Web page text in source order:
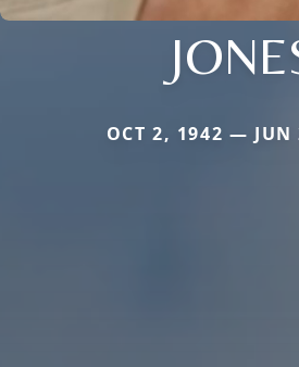
OCT 2, 1942 — JUN